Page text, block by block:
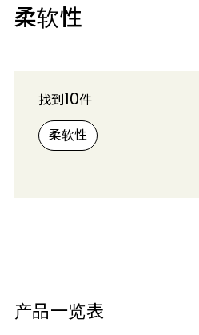
柔软性
找到10件
柔软性
产品一览表